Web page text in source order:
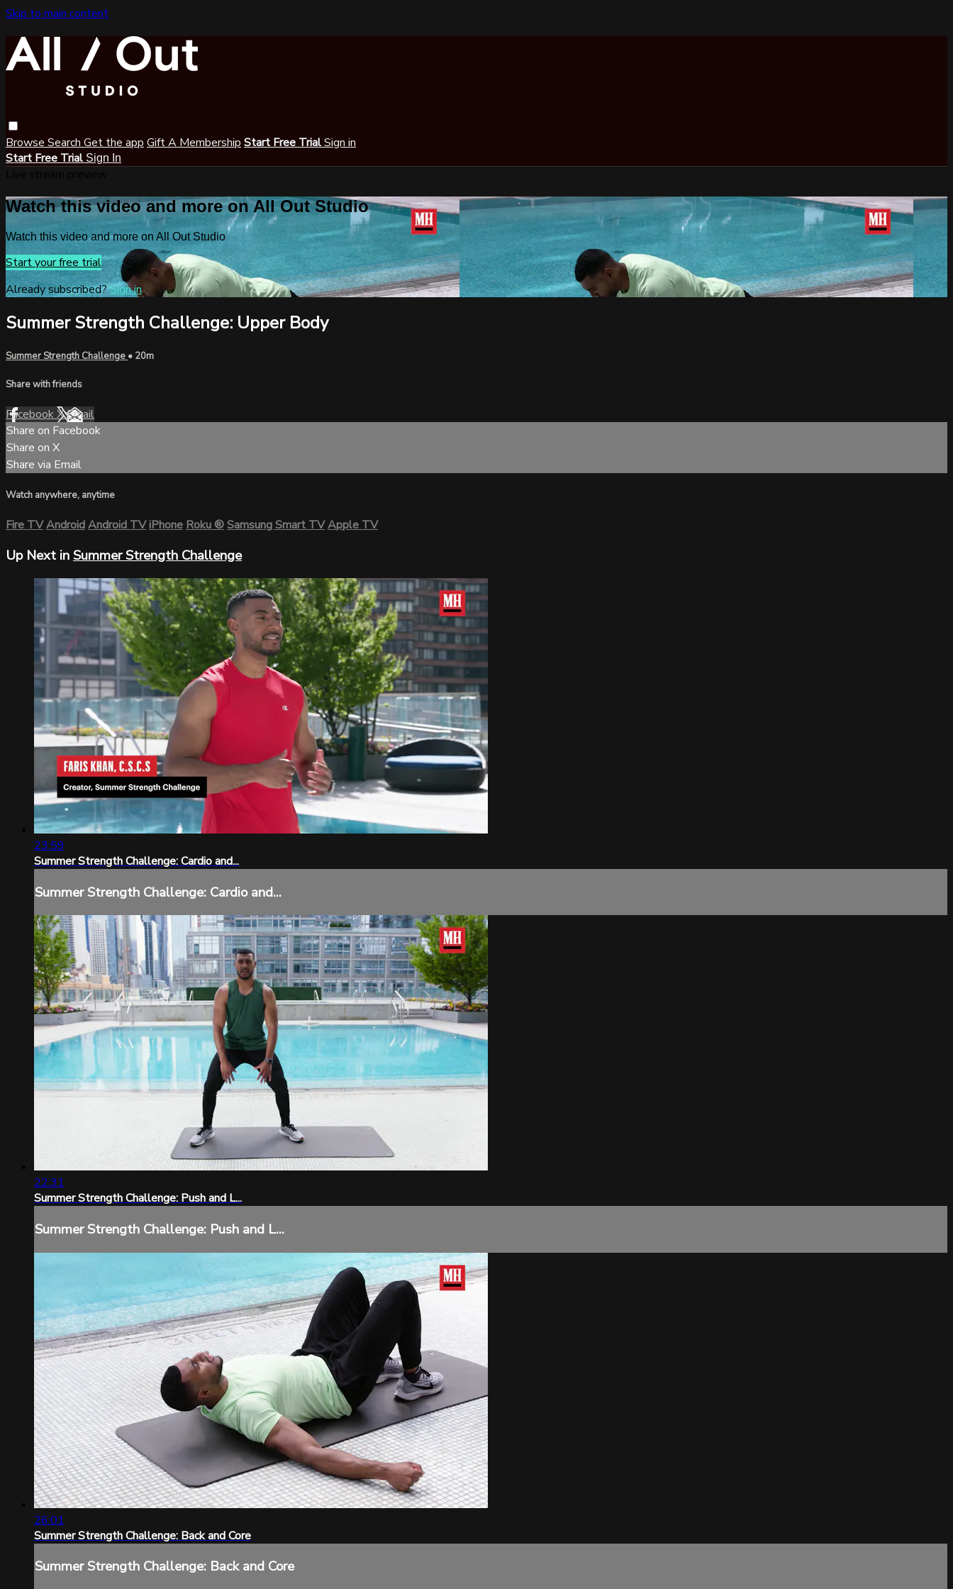
Skip to main content
Browse Search Get the app Gift A Membership Start Free TrialSign in
Start Free Trial Sign In
Watch this video and more on All Out Studio
Watch this video and more on All Out Studio
Start your free trial
Already subscribed?Sign in
Summer Strength Challenge: Upper Body
Summer Strength Challenge • 20m
Share with friends
FacebookXEmail
Share on Facebook
Share on X
Share via Email
Watch anywhere, anytime
Fire TVAndroidAndroid TViPhoneRoku®Samsung Smart TVApple TV
Up Next inSummer Strength Challenge
23:59
Summer Strength Challenge: Cardio and...
Summer Strength Challenge: Cardio and...
22:31
Summer Strength Challenge: Push and L...
Summer Strength Challenge: Push and L...
26:01
Summer Strength Challenge: Back and Core
Summer Strength Challenge: Back and Core